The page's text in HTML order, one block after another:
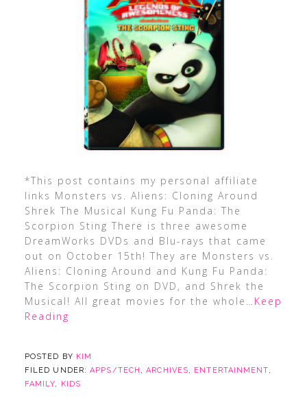
*This post contains my personal affiliate
links Monsters vs. Aliens: Cloning Around
Shrek The Musical Kung Fu Panda: The
Scorpion Sting There is three awesome
DreamWorks DVDs and Blu-rays that came
out on October 15th! They are Monsters vs.
Aliens: Cloning Around and Kung Fu Panda:
The Scorpion Sting on DVD, and Shrek the
Musical! All great movies for the whole …Keep
Reading
POSTED BY KIM
FILED UNDER:APPS/TECH ,ARCHIVES, ENTERTAINMENT,
FAMILY, KIDS